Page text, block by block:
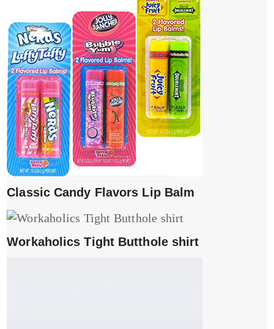
Classic Candy Flavors Lip Balm
Workaholics Tight Butthole shirt